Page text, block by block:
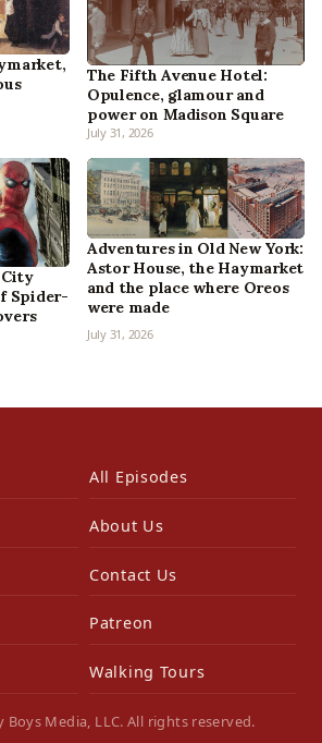
The Fifth Avenue Hotel:
Opulence, glamour and
power on Madison Square
July 31, 2026
City
Spider-
Adventures in Old New York:
Astor House, the Haymarket
and the place where Oreos
were made
July 31, 2026
All Episodes
About Us
Contact Us
Patreon
Walking Tours
Boys Media, LLC. All rights reserved.